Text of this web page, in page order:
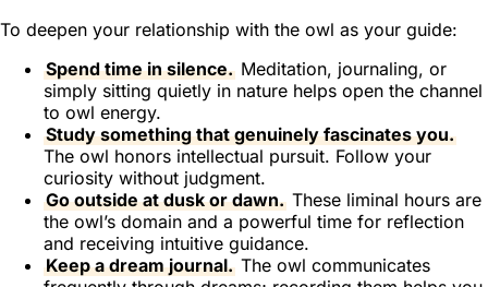
To deepen your relationship with the owl as your guide:
Spend time in silence. Meditation, journaling, or
simply sitting quietly in nature helps open the channel
to owl energy.
Study something that genuinely fascinates you.
The owl honors intellectual pursuit. Follow your
curiosity without judgment.
Go outside at dusk or dawn. These liminal hours are
the owl’s domain and a powerful time for reflection
and receiving intuitive guidance.
Keep a dream journal. The owl communicates